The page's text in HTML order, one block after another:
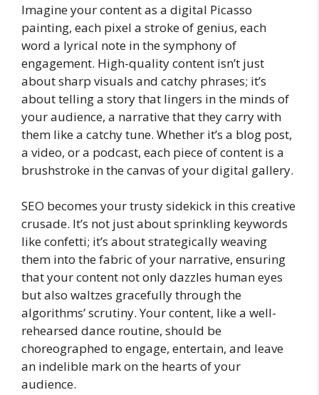
Imagine your content as a digital Picasso
painting, each pixel a stroke of genius, each
word a lyrical note in the symphony of
engagement. High-quality content isn’t just
about sharp visuals and catchy phrases; it’s
about telling a story that lingers in the minds of
your audience, a narrative that they carry with
them like a catchy tune. Whether it’s a blog post,
a video, or a podcast, each piece of content is a
brushstroke in the canvas of your digital gallery.
SEO becomes your trusty sidekick in this creative
crusade. It’s not just about sprinkling keywords
like confetti; it’s about strategically weaving
them into the fabric of your narrative, ensuring
that your content not only dazzles human eyes
but also waltzes gracefully through the
algorithms’ scrutiny. Your content, like a well-
rehearsed dance routine, should be
choreographed to engage, entertain, and leave
an indelible mark on the hearts of your
audience.